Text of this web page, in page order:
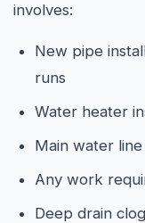
involves:
New pipe
runs
Water heater
Main water
Any work
Deep drain